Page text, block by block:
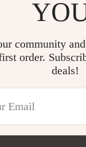
community
order.
deals!